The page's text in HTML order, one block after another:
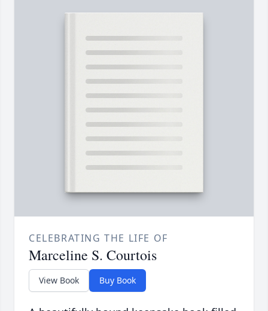
CELEBRATING THE LIFE OF
Marceline S. Courtois
View Book Buy Book